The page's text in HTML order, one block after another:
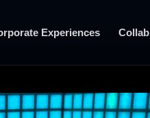
Experiences Collab